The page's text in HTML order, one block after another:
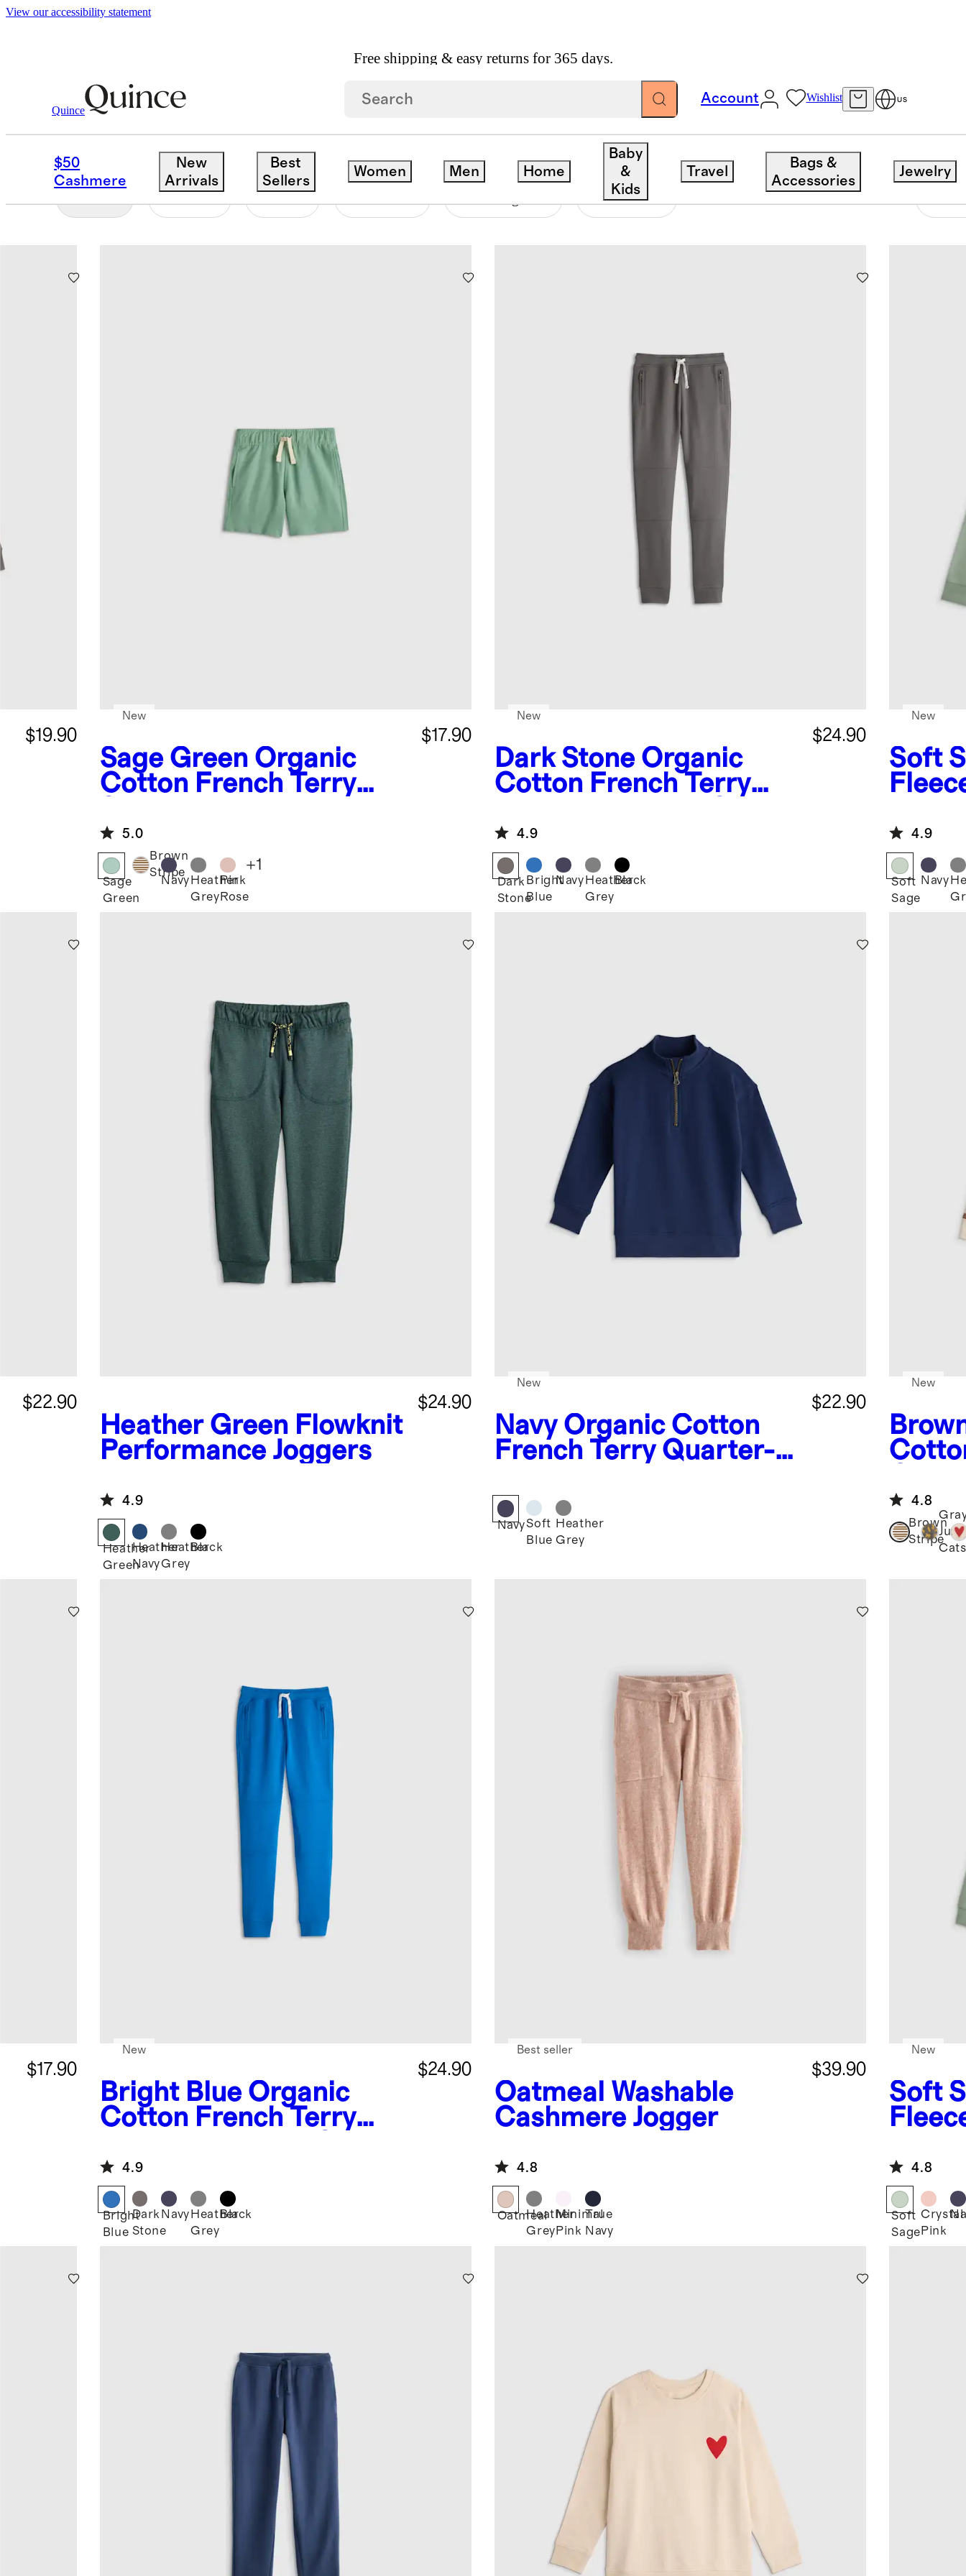
View our accessibility statement
Free shipping & easy returns for 365 days.
Quince
Account Wishlist US
$50
Cashmere
New
Arrivals
Best
Sellers
Women Men Home
Baby
&
Kids
Travel
Bags &
Accessories
Jewelry
Toddler Boy / Sweatshirts And Sweatpants
SWEATSHIRTS & SWEATPANTS
Neckline
$19.90
Sage Green Organic
Cotton French Terry
$17.90
New
5.0
Sage
Green
Brown
Stripe
Navy Heather
Grey
Pink
Rose
+1
Dark Stone Organic
Cotton French Terry
Jogger
$24.90
New
4.9
Dark
Stone
Bright
Blue
Navy Heather
Grey
Black
Soft
New
4.9
Soft
Sage
Navy
$22.90
Heather Green Flowknit
Performance Joggers
$24.90
4.9
Heather
Green
Heather
Navy
Heather
Grey
Black
Navy Organic Cotton
French Terry Quarter-
$22.90
New
NavySoft
Blue
Heather
Grey
New
4.8
Brown
Stripe
Cats
$17.90
Bright Blue Organic
Cotton French Terry
Jogger
$24.90
New
4.9
Bright
Blue
Dark
Stone
Navy Heather
Grey
Black
Oatmeal Washable
Cashmere Jogger
$39.90
Best seller
4.8
OatmealHeather
Grey
Minimal
Pink
True
Navy
Soft
New
4.8
Soft
Sage
Crystal
Pink